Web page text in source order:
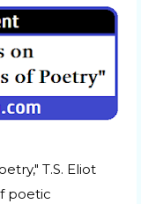
T.S. Eliot
poetic